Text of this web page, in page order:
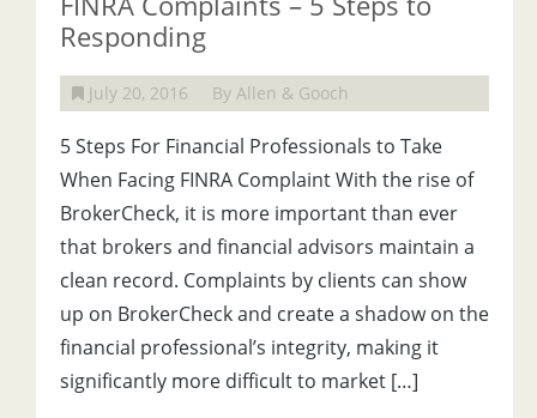
Responding
July 20, 2016 By Allen & Gooch
5 Steps For Financial Professionals to Take
When Facing FINRA Complaint With the rise of
BrokerCheck, it is more important than ever
that brokers and financial advisors maintain a
clean record. Complaints by clients can show
up on BrokerCheck and create a shadow on the
financial professional’s integrity, making it
significantly more difficult to market […]